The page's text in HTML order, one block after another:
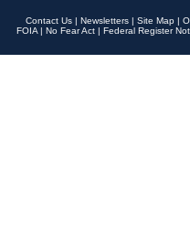
Contact Us | Newsletters | Site Map |
FOIA | No Fear Act | Federal Register